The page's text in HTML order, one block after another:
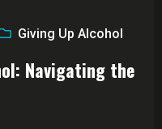
Giving Up Alcohol
Navigating the